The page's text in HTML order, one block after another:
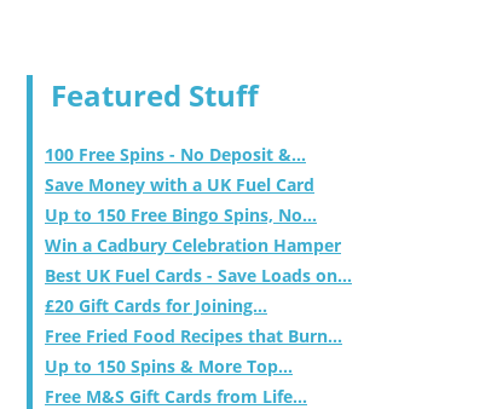
Featured Stuff
100 Free Spins - No Deposit &...
Save Money with a UK Fuel Card
Up to 150 Free Bingo Spins, No...
Win a Cadbury Celebration Hamper
Best UK Fuel Cards - Save Loads on...
£20 Gift Cards for Joining...
Free Fried Food Recipes that Burn...
Up to 150 Spins & More Top...
Free M&S Gift Cards from Life...